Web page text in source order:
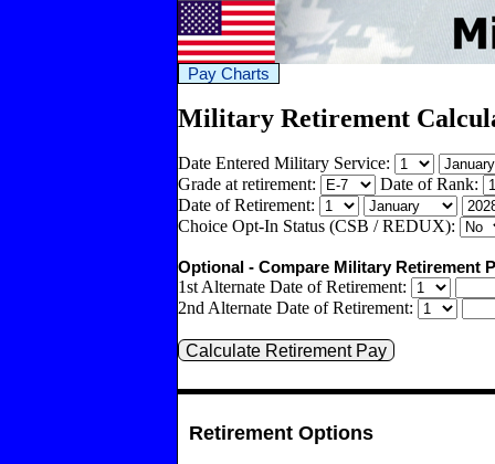
Pay Charts
Military Retirement
Date Entered Military Service:
Grade at retirement:
Date of Rank:
Date of Retirement:
Choice Opt-In Status (CSB / REDUX):
Optional - Compare Military Retirement
1st Alternate Date of Retirement:
2nd Alternate Date of Retirement:
Retirement Options